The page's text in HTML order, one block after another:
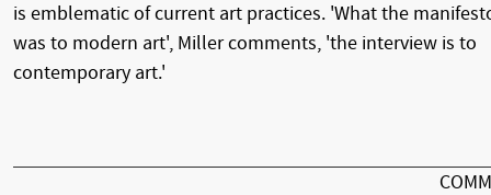
is emblematic of current art practices. 'What the
was to modern art', Miller comments, 'the interview is to
contemporary art.'